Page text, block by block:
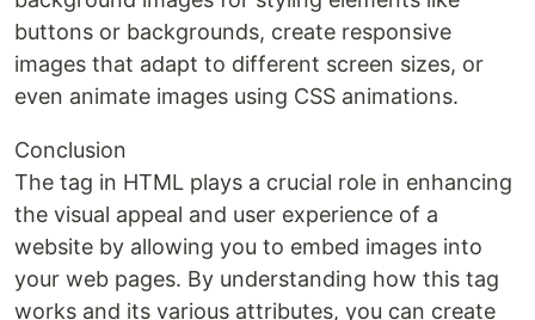
buttons or backgrounds, create responsive
images that adapt to different screen sizes, or
even animate images using CSS animations.
Conclusion
The tag in HTML plays a crucial role in enhancing
the visual appeal and user experience of a
website by allowing you to embed images into
your web pages. By understanding how this tag
works and its various attributes, you can create